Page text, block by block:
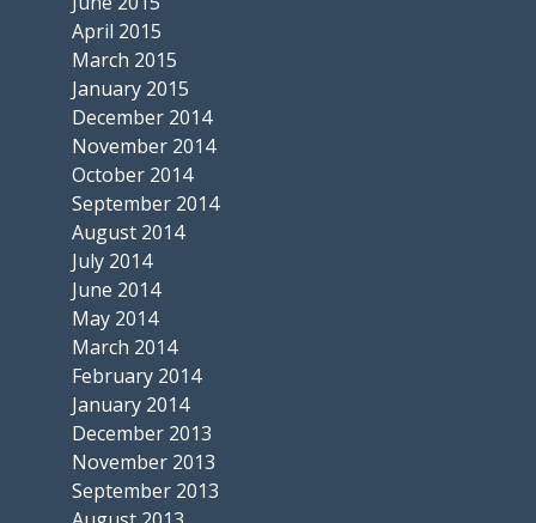
April 2015
March 2015
January 2015
December 2014
November 2014
October 2014
September 2014
August 2014
July 2014
June 2014
May 2014
March 2014
February 2014
January 2014
December 2013
November 2013
September 2013